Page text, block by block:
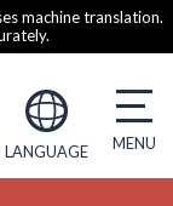
machine translation.
LANGUAGE